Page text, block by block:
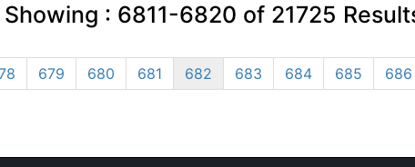
Showing : 6811-6820 of 21725
679 680 681 682 683 684 685 686